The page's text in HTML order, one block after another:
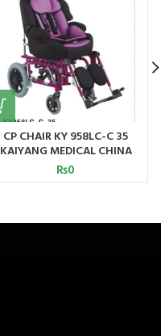
CP CHAIR KY 958LC-C 35
KAIYANG MEDICAL CHINA
₨0